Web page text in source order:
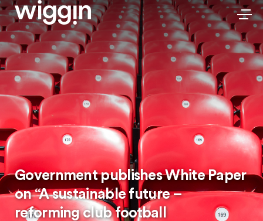
Government publishes White Paper
on “A sustainable future –
reforming club football